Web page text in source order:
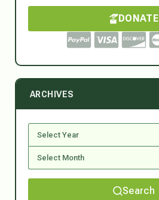
DONATE
ARCHIVES
Search